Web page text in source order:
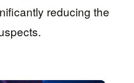
reducing the